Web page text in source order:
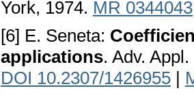
York, 1974. MR 0344043
[6] E. Seneta:
applications. Adv.
DOI 10.2307/1426955 |